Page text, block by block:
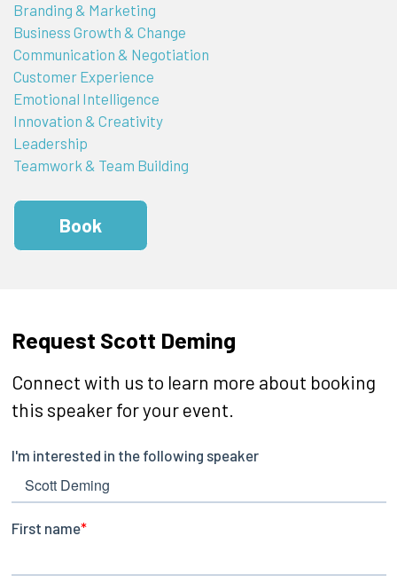
Branding & Marketing
Business Growth & Change
Communication & Negotiation
Customer Experience
Emotional Intelligence
Innovation & Creativity
Leadership
Teamwork & Team Building
Book
Request Scott Deming
Connect with us to learn more about booking
this speaker for your event.